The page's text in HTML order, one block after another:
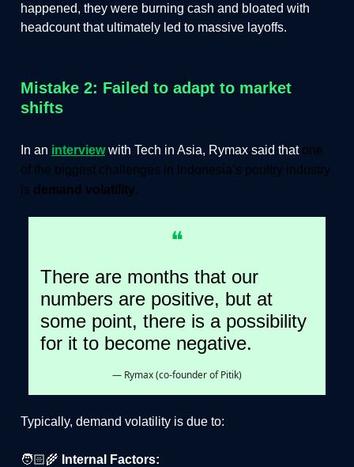
happened, they were burning cash and bloated with
headcount that ultimately led to massive layoffs.
Mistake 2: Failed to adapt to market
shifts
In an interviewwith Tech in Asia, Rymax said that one
of the biggest challenges in Indonesia’s poultry industry
is demand volatility.
❝
There are months that our
numbers are positive, but at
some point, there is a possibility
for it to become negative.
— Rymax (co-founder of Pitik)
Typically, demand volatility is due to:
🧑🏻‍🌾 Internal Factors: